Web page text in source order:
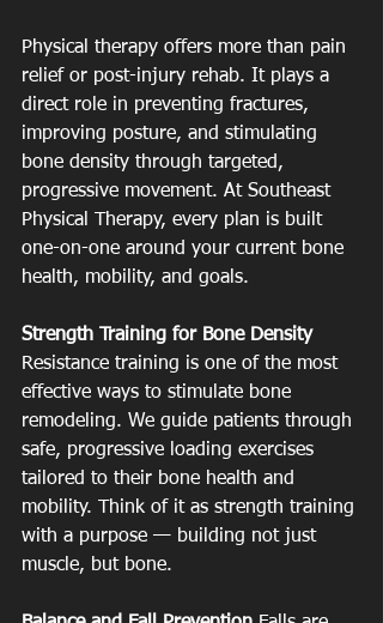
Physical therapy offers more than pain
relief or post-injury rehab. It plays a
direct role in preventing fractures,
improving posture, and stimulating
bone density through targeted,
progressive movement. At Southeast
Physical Therapy, every plan is built
one-on-one around your current bone
health, mobility, and goals.
Strength Training for Bone Density
Resistance training is one of the most
effective ways to stimulate bone
remodeling. We guide patients through
safe, progressive loading exercises
tailored to their bone health and
mobility. Think of it as strength training
with a purpose — building not just
muscle, but bone.